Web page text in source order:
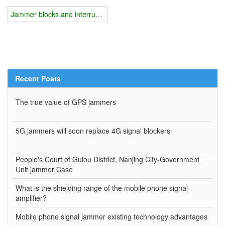
Jammer blocks and interrupts the radio link
Recent Posts
The true value of GPS jammers
5G jammers will soon replace 4G signal blockers
People's Court of Gulou District, Nanjing City-Government
Unit jammer Case
What is the shielding range of the mobile phone signal
amplifier?
Mobile phone signal jammer existing technology advantages